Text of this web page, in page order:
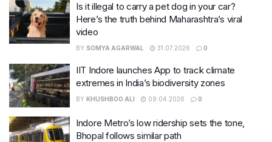
Is it illegal to carry a pet dog in your car?
Here’s the truth behind Maharashtra’s viral
video
BY SOMYA AGARWAL 31.07.2026 0
IIT Indore launches App to track climate
extremes in India’s biodiversity zones
BY KHUSHBOO ALI 09.04.2026 0
Indore Metro’s low ridership sets the tone,
Bhopal follows similar path